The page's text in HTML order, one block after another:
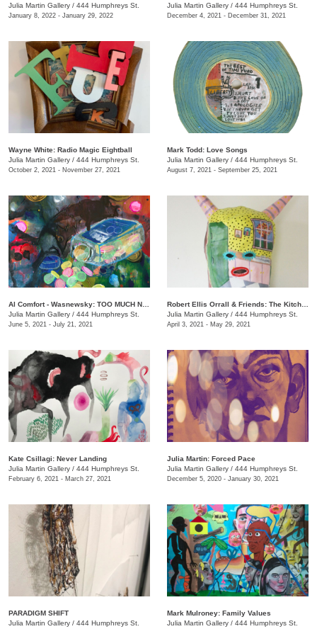
Julia Martin Gallery / 444 Humphreys St.
January 8, 2022 - January 29, 2022
Julia Martin Gallery / 444 Humphreys St.
December 4, 2021 - December 31, 2021
Wayne White: Radio Magic Eightball
Julia Martin Gallery / 444 Humphreys St.
October 2, 2021 - November 27, 2021
Mark Todd: Love Songs
Julia Martin Gallery / 444 Humphreys St.
August 7, 2021 - September 25, 2021
Julia Martin Gallery / 444 Humphreys St.
June 5, 2021 - July 21, 2021
Julia Martin Gallery / 444 Humphreys St.
April 3, 2021 - May 29, 2021
Kate Csillagi: Never Landing
Julia Martin Gallery / 444 Humphreys St.
February 6, 2021 - March 27, 2021
Julia Martin: Forced Pace
Julia Martin Gallery / 444 Humphreys St.
December 5, 2020 - January 30, 2021
PARADIGM SHIFT
Julia Martin Gallery / 444 Humphreys St.
Mark Mulroney: Family Values
Julia Martin Gallery / 444 Humphreys St.